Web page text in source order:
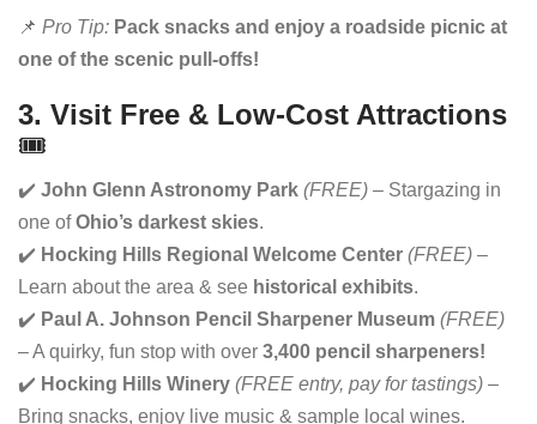
📌 Pro Tip: Pack snacks and enjoy a roadside picnic at
one of the scenic pull-offs!
3. Visit Free & Low-Cost Attractions
🎟
✔️ John Glenn Astronomy Park (FREE) – Stargazing in
one ofOhio’s darkest skies.
✔️ Hocking Hills Regional Welcome Center (FREE) –
Learn about the area & see historical exhibits.
✔️ Paul A. Johnson Pencil Sharpener Museum (FREE)
– A quirky, fun stop with over 3,400 pencil sharpeners!
✔️ Hocking Hills Winery (FREE entry, pay for tastings) –
Bring snacks, enjoy live music & sample local wines.